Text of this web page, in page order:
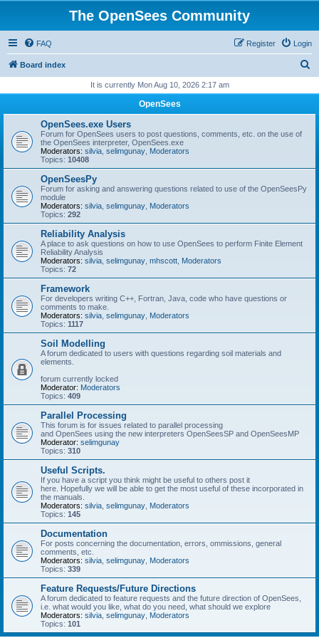
The OpenSees Community
FAQ Login
Register
Board index
r
It is currently Mon Aug 10, 2026 2:17 am
OpenSees
OpenSees.exe Users
Forum for OpenSees users to post questions, comments, etc. on the use of
the OpenSees interpreter, OpenSees.exe
Moderators: silvia selimgunay Moderators
Topics: 10408
OpenSeesPy
Forum for asking and answering questions related to use of the OpenSeesPy
module
Moderators: silvia selimgunay Moderators
Topics: 292
Reliability Analysis
A place to ask questions on how to use OpenSees to perform Finite Element
Reliability Analysis
Moderators: silvia selimgunay mhscott Moderators
Topics: 72
Framework
For developers writing C++, Fortran, Java, code who have questions or
comments to make.
Moderators: silvia selimgunay Moderators
Topics: 1117
Soil Modelling
A forum dedicated to users with questions regarding soil materials and
elements.
forum currently locked
Moderator: Moderators
Topics: 409
Parallel Processing
This forum is for issues related to parallel processing
and OpenSees using the new interpreters OpenSeesSP and OpenSeesMP
Moderator: selimgunay
Topics: 310
Useful Scripts.
If you have a script you think might be useful to others post it
here. Hopefully we will be able to get the most useful of these incorporated in
the manuals.
Moderators: silvia selimgunay Moderators
Topics: 145
Documentation
For posts concerning the documentation, errors, ommissions, general
comments, etc.
Moderators: silvia selimgunay Moderators
Topics: 339
Feature Requests/Future Directions
A forum dedicated to feature requests and the future direction of OpenSees,
i.e. what would you like, what do you need, what should we explore
Moderators: silvia selimgunay Moderators
Topics: 101